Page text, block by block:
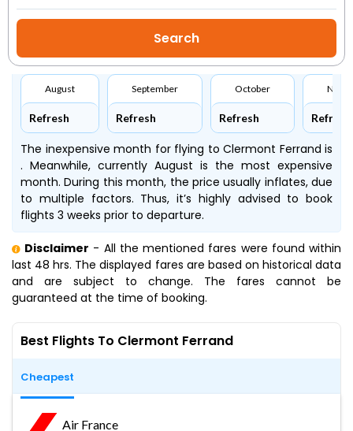
August
Refresh
September
Refresh
October
Refresh Refresh
The inexpensive month for flying to Clermont Ferrand is
. Meanwhile, currently August is the most expensive
month. During this month, the price usually inflates, due
to multiple factors. Thus, it’s highly advised to book
flights 3 weeks prior to departure.
Disclaimer - All the mentioned fares were found within
last 48 hrs. The displayed fares are based on historical data
and are subject to change. The fares cannot be
guaranteed at the time of booking.
Best Flights To Clermont Ferrand
Cheapest
Air France